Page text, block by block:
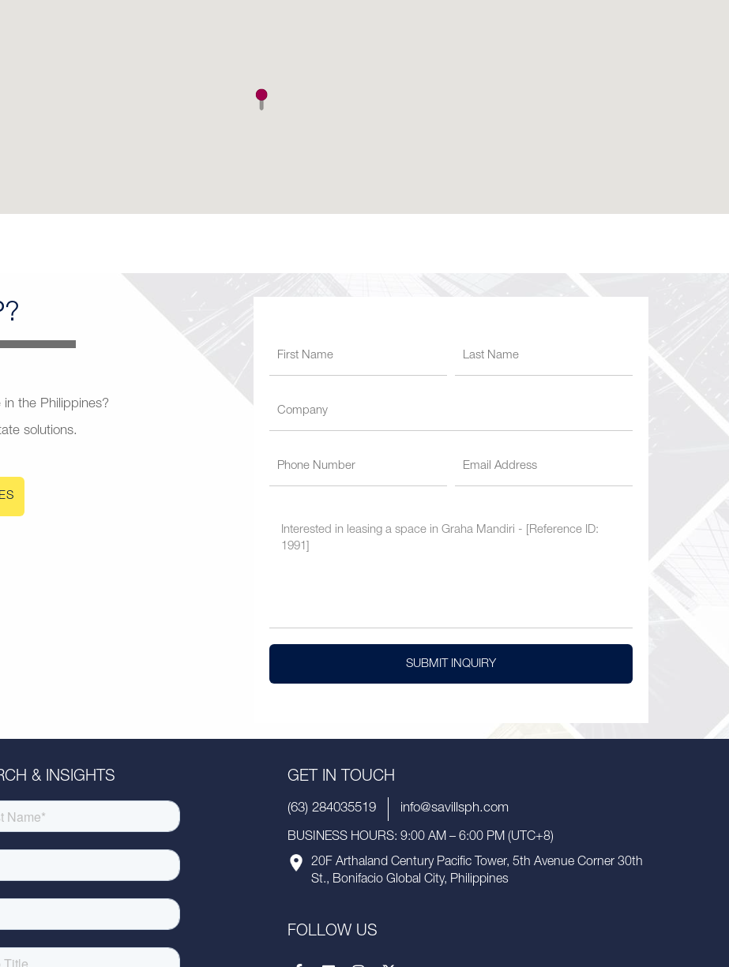
the Philippines?
solutions.
SUBMIT INQUIRY
& INSIGHTS GET IN TOUCH
(63) 284035519 info@savillsph.com
BUSINESS HOURS: 9:00 AM – 6:00 PM (UTC+8)
20F Arthaland Century Pacific Tower, 5th Avenue Corner 30th
St., Bonifacio Global City, Philippines
FOLLOW US